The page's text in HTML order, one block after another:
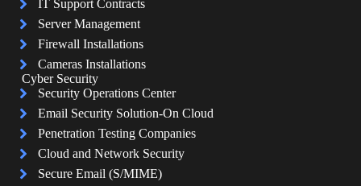
IT Support Contracts
Server Management
Firewall Installations
Cameras Installations
Cyber Security
Security Operations Center
Email Security Solution-On Cloud
Penetration Testing Companies
Cloud and Network Security
Secure Email (S/MIME)